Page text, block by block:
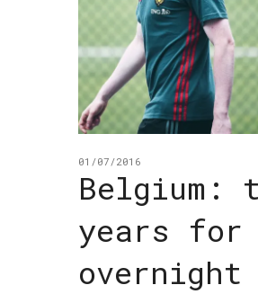
01/07/2016
Belgium:
years for
overnight